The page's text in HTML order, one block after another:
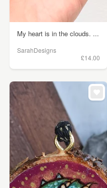
My heart is in the clouds. ...
SarahDesigns
£14.00